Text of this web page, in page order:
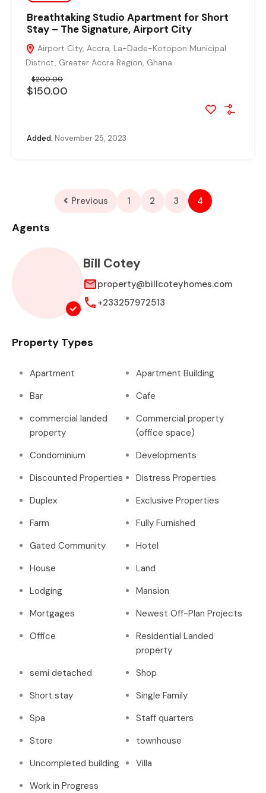
Breathtaking Studio Apartment for Short
Stay – The Signature, Airport City
Airport City, Accra, La-Dade-Kotopon Municipal
District, Greater Accra Region, Ghana
$150.00
$200.00
Added: November 25, 2023
Previous 1 2 3 4
Agents
Bill Cotey
property@billcoteyhomes.com
+233257972513
Property Types
Apartment
Apartment Building
Bar
Cafe
commercial landed
property
Commercial property
(office space)
Condominium
Developments
Discounted Properties
Distress Properties
Duplex
Exclusive Properties
Farm
Fully Furnished
Gated Community
Hotel
House
Land
Lodging
Mansion
Mortgages
Newest Off-Plan Projects
Office
Residential Landed
property
semi detached
Shop
Short stay
Single Family
Spa
Staff quarters
Store
townhouse
Uncompleted building
Villa
Work in Progress